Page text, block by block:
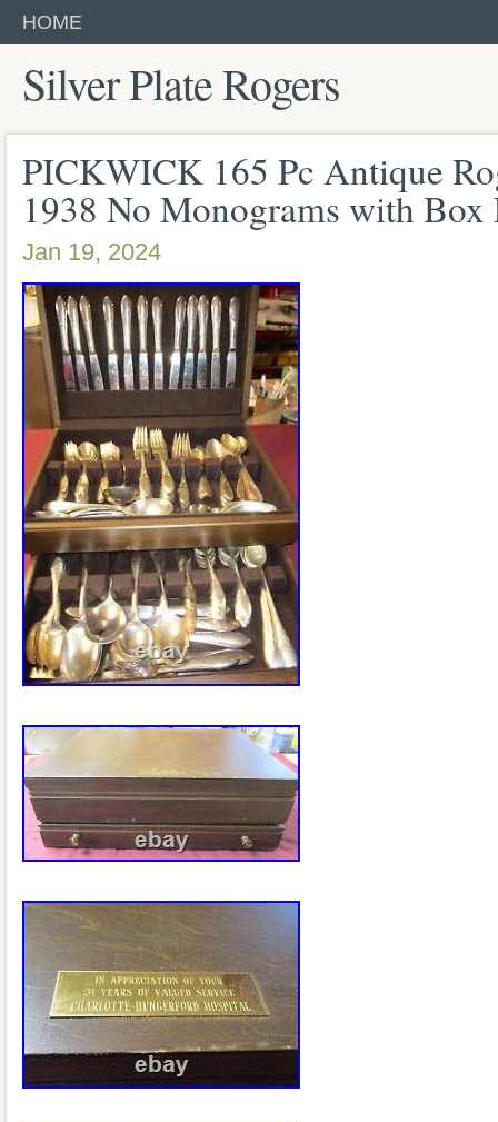
HOME
Silver Plate Rogers
PICKWICK 165 Pc Antique
1938 No Monograms with Box
Jan 19, 2024